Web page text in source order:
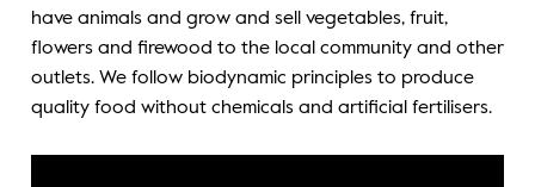
have animals and grow and sell vegetables, fruit,
flowers and firewood to the local community and other
outlets. We follow biodynamic principles to produce
quality food without chemicals and artificial fertilisers.